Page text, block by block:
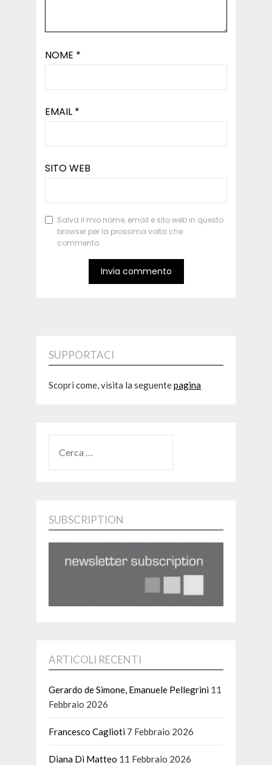
NOME *
EMAIL *
SITO WEB
Salva il mio nome, email e sito web in questo
browser per la prossima volta che
commento.
SUPPORTACI
Scopri come, visita la seguentepagina
PER:
SUBSCRIPTION
ARTICOLI RECENTI
Gerardo de Simone, Emanuele Pellegrini 11
Febbraio 2026
Francesco Caglioti 7 Febbraio 2026
Diana Di Matteo 11 Febbraio 2026